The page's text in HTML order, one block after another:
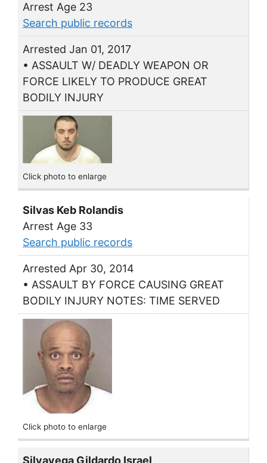
Arrest Age 23
Search public records
Arrested Jan 01, 2017
• ASSAULT W/ DEADLY WEAPON OR
FORCE LIKELY TO PRODUCE GREAT
BODILY INJURY
Click photo to enlarge
Silvas Keb Rolandis
Arrest Age 33
Search public records
Arrested Apr 30, 2014
• ASSAULT BY FORCE CAUSING GREAT
BODILY INJURY NOTES: TIME SERVED
Click photo to enlarge
Silvavega Gildardo Israel